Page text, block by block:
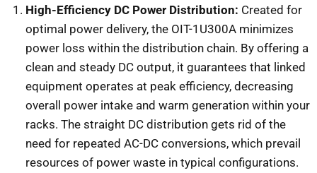
High-Efficiency DC Power Distribution: Created for
optimal power delivery, the OIT-1U300A minimizes
power loss within the distribution chain. By offering a
clean and steady DC output, it guarantees that linked
equipment operates at peak efficiency, decreasing
overall power intake and warm generation within your
racks. The straight DC distribution gets rid of the
need for repeated AC-DC conversions, which prevail
resources of power waste in typical configurations.